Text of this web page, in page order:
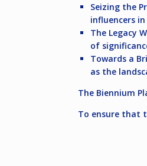
Seizing the
influencers
The Legacy
of
Towards a
as the
The Biennium
To ensure that